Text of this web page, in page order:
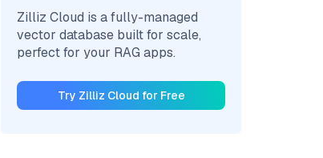
Zilliz Cloud is a fully-managed
vector database built for scale,
perfect for your RAG apps.
Try Zilliz Cloud for Free